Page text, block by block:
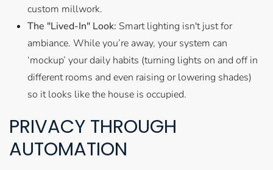
custom millwork.
The "Lived-In" Look: Smart lighting isn't just for
ambiance. While you’re away, your system can
‘mockup’ your daily habits (turning lights on and off in
different rooms and even raising or lowering shades)
so it looks like the house is occupied.
PRIVACY THROUGH
AUTOMATION